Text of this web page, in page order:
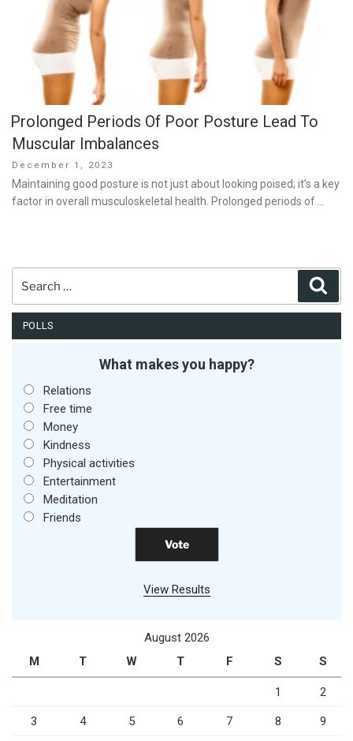
Prolonged Periods Of Poor Posture Lead To
Muscular Imbalances
Posted
on
December 1, 2023
Maintaining good posture is not just about looking poised; it’s a key
factor in overall musculoskeletal health. Prolonged periods of …
POLLS
What makes you happy?
Relations
Free time
Money
Kindness
Physical activities
Entertainment
Meditation
Friends
View Results
August 2026
M
T W T F S S
1 2
3 4 5 6 7 8 9